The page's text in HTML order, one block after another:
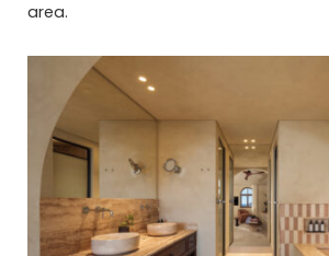
area.